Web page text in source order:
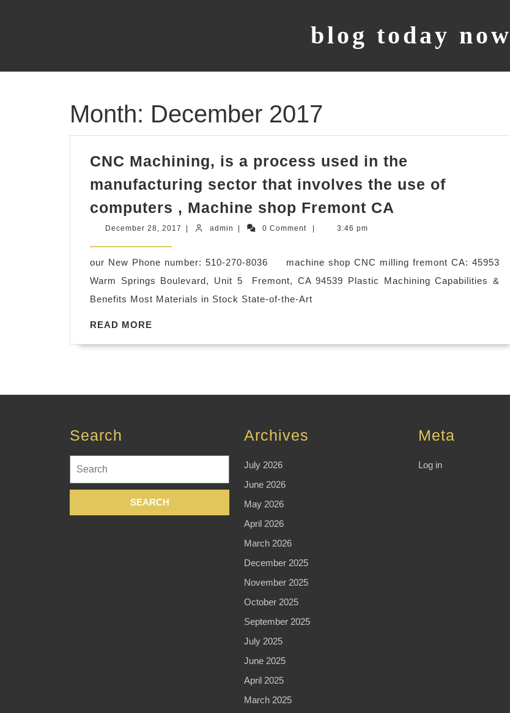
blog today now
Month: December 2017
CNC Machining, is a process used in the
manufacturing sector that involves the use of
computers , Machine shop Fremont CA
process
used
sector
computers
December 28, 2017 Decemberadmin admin 0 Comment 3:46 pm
our New Phone number: 510-270-8036 machine shop CNC milling fremont CA: 45953
Warm Springs Boulevard, Unit 5 Fremont, CA 94539 Plastic Machining Capabilities &
Benefits Most Materials in Stock State-of-the-Art
READ MORE
Search
for:
Archives
July 2026
June 2026
May 2026
April 2026
March 2026
December 2025
November 2025
October 2025
September 2025
July 2025
June 2025
April 2025
March 2025
Meta
Log in